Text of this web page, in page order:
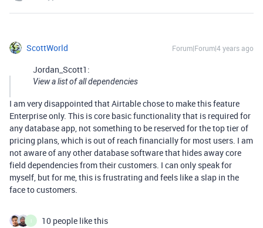
ScottWorld Forum|Forum|4 years ago
Jordan_Scott1:
View a list of all dependencies
I am very disappointed that Airtable chose to make this feature
Enterprise only. This is core basic functionality that is required for
any database app, not something to be reserved for the top tier of
pricing plans, which is out of reach financially for most users. I am
not aware of any other database software that hides away core
field dependencies from their customers. I can only speak for
myself, but for me, this is frustrating and feels like a slap in the
face to customers.
10 people like this